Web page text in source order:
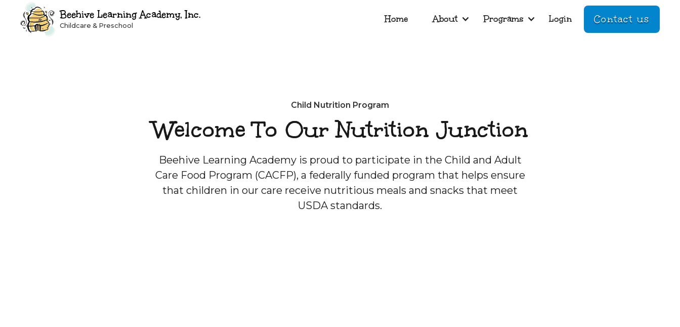
Beehive Learning Academy, Inc.
Childcare & Preschool
Home About Programs Login Contact us
Child Nutrition Program
Welcome To Our Nutrition Junction
Beehive Learning Academy is proud to participate in the Child and Adult
Care Food Program (CACFP), a federally funded program that helps ensure
that children in our care receive nutritious meals and snacks that meet
USDA standards.